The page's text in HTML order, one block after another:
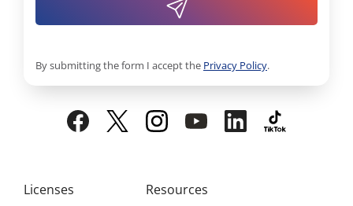
Licenses
Resources
By submitting the form I accept the Privacy Policy.